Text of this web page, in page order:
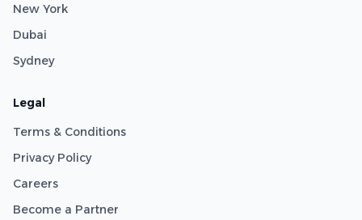
New York
Dubai
Sydney
Legal
Terms & Conditions
Privacy Policy
Careers
Become a Partner